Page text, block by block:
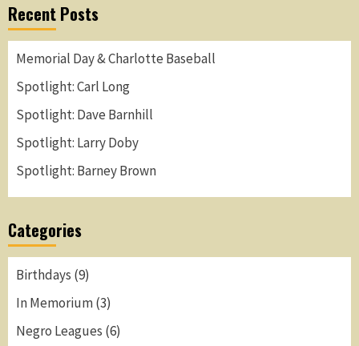
Recent Posts
Memorial Day & Charlotte Baseball
Spotlight: Carl Long
Spotlight: Dave Barnhill
Spotlight: Larry Doby
Spotlight: Barney Brown
Categories
Birthdays (9)
In Memorium(3)
Negro Leagues (6)